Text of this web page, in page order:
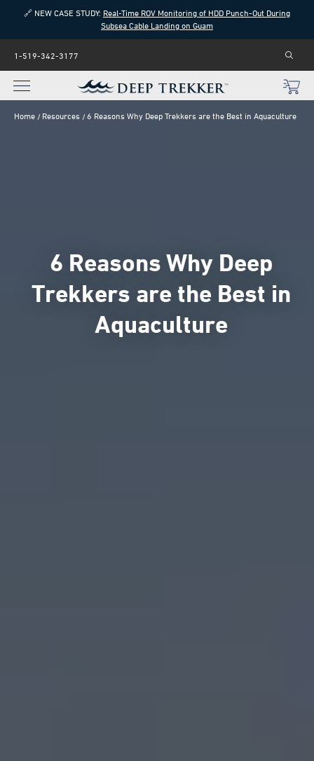
🔗 NEW CASE STUDY: Real-Time ROV Monitoring of HDD Punch-Out During
Subsea Cable Landing on Guam
1-519-342-3177
Home Resources 6 Reasons Why Deep Trekkers are the Best in Aquaculture
6 Reasons Why Deep
Trekkers are the Best in
Aquaculture